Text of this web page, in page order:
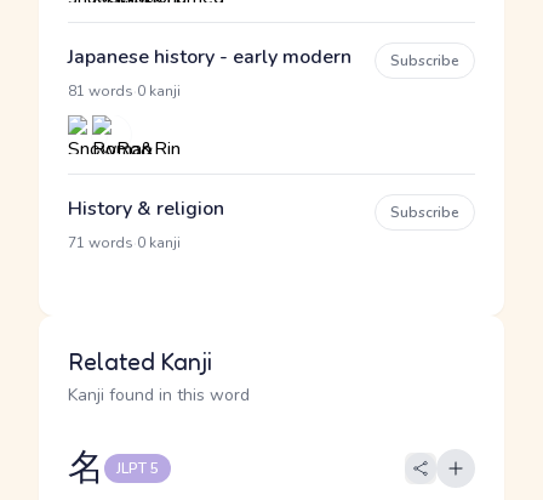
Japanese history - early modern
81 words 0 kanji
Subscribe
History & religion
71 words 0 kanji
Subscribe
Related Kanji
Kanji found in this word
名 JLPT 5